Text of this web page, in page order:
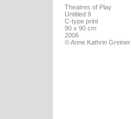
Theatres of Play
Untitled 9
C-type print
90 x 90 cm
2006
© Anne Kathrin Greiner